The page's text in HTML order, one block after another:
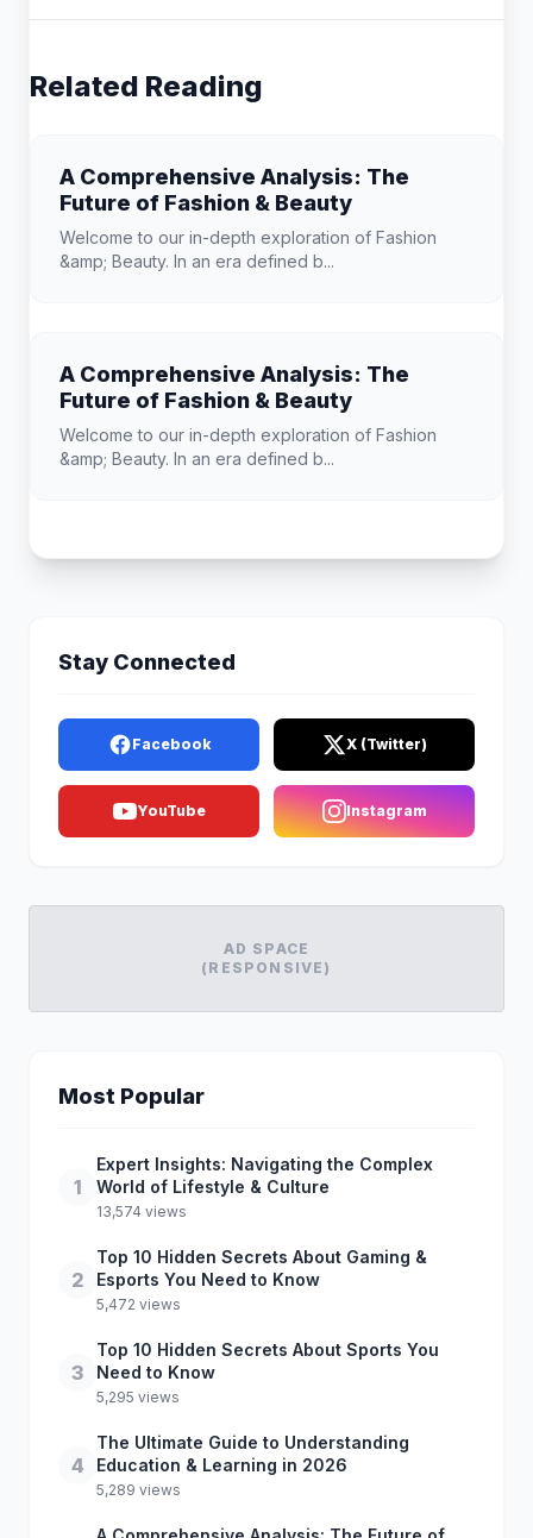
Related Reading
A Comprehensive Analysis: The
Future of Fashion & Beauty
Welcome to our in-depth exploration of Fashion
&amp; Beauty. In an era defined b...
A Comprehensive Analysis: The
Future of Fashion & Beauty
Welcome to our in-depth exploration of Fashion
&amp; Beauty. In an era defined b...
Stay Connected
Facebook X (Twitter)
YouTube Instagram
AD SPACE
(RESPONSIVE)
Most Popular
1
Expert Insights: Navigating the Complex
World of Lifestyle & Culture
13,574 views
2
Top 10 Hidden Secrets About Gaming &
Esports You Need to Know
5,472 views
3
Top 10 Hidden Secrets About Sports You
Need to Know
5,295 views
4
The Ultimate Guide to Understanding
Education & Learning in 2026
5,289 views